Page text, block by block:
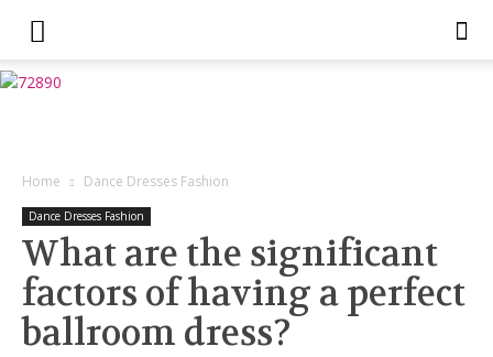
Home Dance Dresses Fashion
Dance Dresses Fashion
What are the significant
factors of having a perfect
ballroom dress?